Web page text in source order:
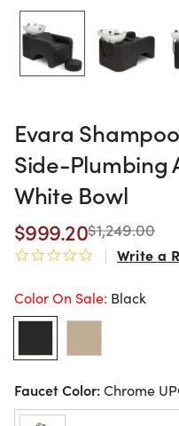
Evara
Side-Plumbing
White Bowl
$999.20$1,249.00
0.0 star rating
Write a
Color On Sale: Black
Faucet Color:Chrome